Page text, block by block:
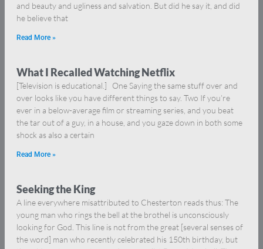
and beauty and ugliness and salvation. But did he say it, and did
he believe that
Read More »
What I Recalled Watching Netflix
[Television is educational.] One Saying the same stuff over and
over looks like you have different things to say. Two If you’re
ever in a below-average film or streaming series, and you beat
the tar out of a guy, in a house, and you gaze down in both some
shock as also a certain
Read More »
Seeking the King
A line everywhere misattributed to Chesterton reads thus: The
young man who rings the bell at the brothel is unconsciously
looking for God. This line is not from the great [several senses of
the word] man who recently celebrated his 150th birthday, but